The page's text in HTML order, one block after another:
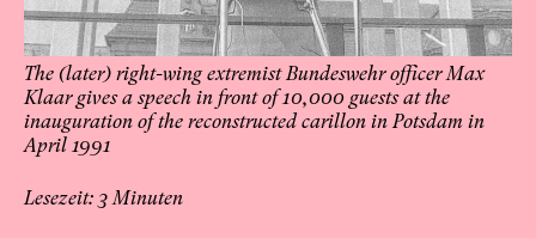
The (later) right-wing extremist Bundeswehr officer Max
Klaar gives a speech in front of 10,000 guests at the
inauguration of the reconstructed carillon in Potsdam in
April 1991
3